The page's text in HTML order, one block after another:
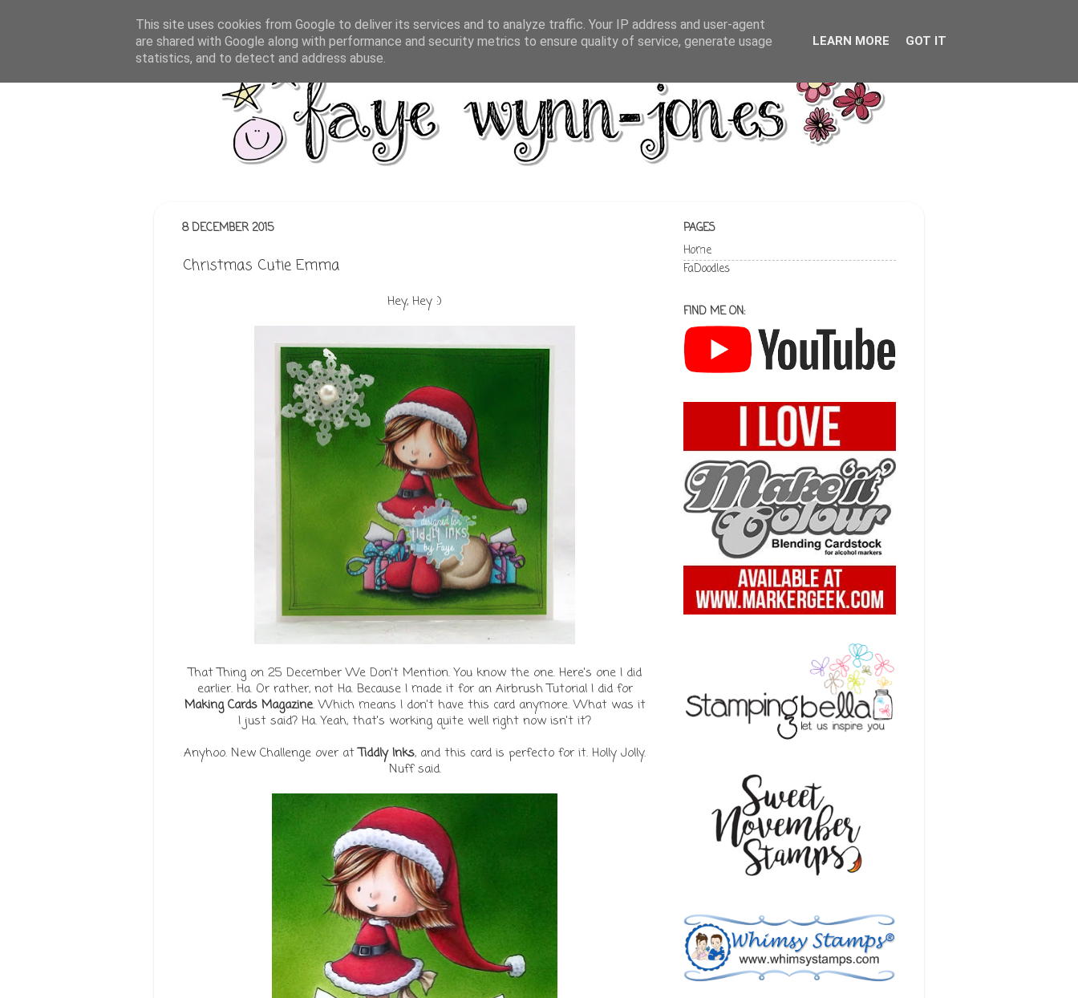
8 DECEMBER 2015
Christmas Cutie Emma
Hey, Hey :)
That Thing on 25 December We Don't Mention. You know the one. Here's one I did
earlier. Ha. Or rather, not Ha. Because I made it for an Airbrush Tutorial I did for
Making Cards Magazine. Which means I don't have this card anymore. What was it
I just said? Ha. Yeah, that's working quite well right now isn't it?
Anyhoo. New Challenge over atTiddly Inks, and this card is perfecto for it. Holly Jolly.
Nuff said.
PAGES
Home
FaDoodles
FIND ME ON:
This site uses cookies from Google to deliver its services and to analyze traffic. Your IP address and user-agent
are shared with Google along with performance and security metrics to ensure quality of service, generate usage
statistics, and to detect and address abuse.
LEARN MORE GOT IT